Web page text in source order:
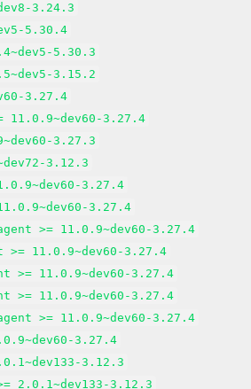
3.24.3
5.30.4
5.30.3
3.15.2
3.27.4
11.0.9~dev60-3.27.4
3.27.3
3.12.3
3.27.4
3.27.4
>= 11.0.9~dev60-3.27.4
>= 11.0.9~dev60-3.27.4
>= 11.0.9~dev60-3.27.4
>= 11.0.9~dev60-3.27.4
>= 11.0.9~dev60-3.27.4
3.27.4
3.12.3
2.0.1~dev133-3.12.3